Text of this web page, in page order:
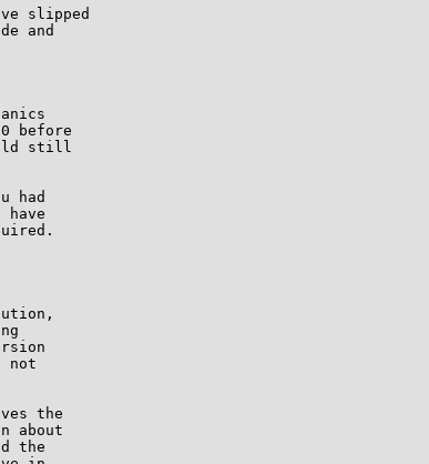
slipped
and
before
still
had
not
the
about
the